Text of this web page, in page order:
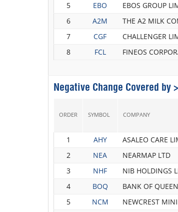
5
EBO EBOS GROUP
6
A2M THE A2 MILK
7
CGF CHALLENGER
8
FCL FINEOS
Negative Change Covered by
ORDER SYMBOL COMPANY
1 AHY ASALEO CARE
2
NEA NEARMAP LTD
3
NHF NIB HOLDINGS
4
BOQ BANK OF
5
NCM NEWCREST